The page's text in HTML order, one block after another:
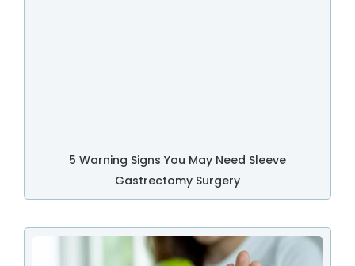
5 Warning Signs You May Need Sleeve
Gastrectomy Surgery